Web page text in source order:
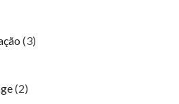
(3)
(2)